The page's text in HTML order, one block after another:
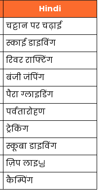
Hindi
चट्टान पर चढ़ाई
स्काई डाइविंग
रिवर राफ्टिंग
बंजी जंपिंग
पैरा ग्लाइडिंग
पर्वतारोहण
ट्रेकिंग
स्कूबा डाइविंग
ज़िप लाइ닝
कैम्पिंग